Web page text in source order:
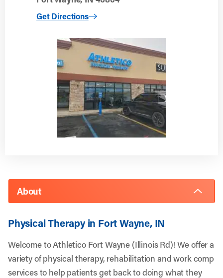
Get Directions
to Fort Wayne (Illinois Rd)
About
Physical Therapy in Fort Wayne, IN
Welcome to Athletico Fort Wayne (Illinois Rd)! We offer a
variety of physical therapy, rehabilitation and work comp
services to help patients get back to doing what they